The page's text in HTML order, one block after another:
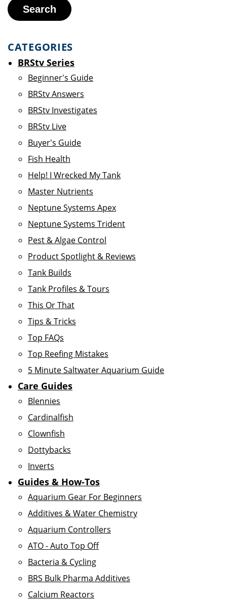
Search
CATEGORIES
BRStv Series
Beginner's Guide
BRStv Answers
BRStv Investigates
BRStv Live
Buyer's Guide
Fish Health
Help! I Wrecked My Tank
Master Nutrients
Neptune Systems Apex
Neptune Systems Trident
Pest & Algae Control
Product Spotlight & Reviews
Tank Builds
Tank Profiles & Tours
This Or That
Tips & Tricks
Top FAQs
Top Reefing Mistakes
5 Minute Saltwater Aquarium Guide
Care Guides
Blennies
Cardinalfish
Clownfish
Dottybacks
Inverts
Guides & How-Tos
Aquarium Gear For Beginners
Additives & Water Chemistry
Aquarium Controllers
ATO - Auto Top Off
Bacteria & Cycling
BRS Bulk Pharma Additives
Calcium Reactors